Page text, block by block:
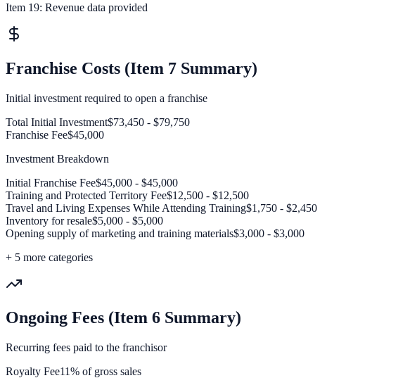
Item 19: Revenue data provided
Franchise Costs (Item 7 Summary)
Initial investment required to open a franchise
Total Initial Investment$73,450 - $79,750
Franchise Fee$45,000
Investment Breakdown
Initial Franchise Fee$45,000 - $45,000
Training and Protected Territory Fee$12,500 - $12,500
Travel and Living Expenses While Attending Training$1,750 - $2,450
Inventory for resale$5,000 - $5,000
Opening supply of marketing and training materials$3,000 - $3,000
+ 5 more categories
Ongoing Fees (Item 6 Summary)
Recurring fees paid to the franchisor
Royalty Fee11% of gross sales